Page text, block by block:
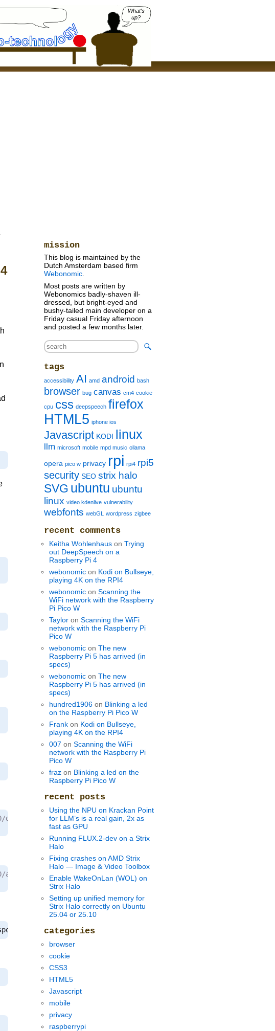
What's
up?
deepspeech-0.6.0-models.tar.gz
audio-0.6.0.tar.gz
0-models/lm.binary
mission
This blog is maintained by the
Dutch Amsterdam based firm
Webonomic
Most posts are written by
Webonomics badly-shaven ill-
dressed, but bright-eyed and
bushy-tailed main developer on a
Friday casual Friday afternoon
and posted a few months later.
tags
accessibility AI amd android bash
browser bug canvas cm4 cookie
cpu css deepspeech firefox
HTML5 iphone ios
Javascript KODI linux
llm microsoft mobile mpd music ollama
opera pico w privacy rpi rpi4 rpi5
security SEO strix halo
SVG ubuntu ubuntu
linux video kdenlive vulnerability
webfonts webGL wordpress zigbee
recent comments
Keitha Wohlenhaus on Trying
out DeepSpeech on a
Raspberry Pi 4
webonomic on Kodi on Bullseye,
playing 4K on the RPI4
webonomic on Scanning the
WiFi network with the Raspberry
Pi Pico W
Taylor on Scanning the WiFi
network with the Raspberry Pi
Pico W
webonomic on The new
Raspberry Pi 5 has arrived (in
specs)
webonomic on The new
Raspberry Pi 5 has arrived (in
specs)
hundred1906 on Blinking a led
on the Raspberry Pi Pico W
Frank on Kodi on Bullseye,
playing 4K on the RPI4
007 on Scanning the WiFi
network with the Raspberry Pi
Pico W
fraz on Blinking a led on the
Raspberry Pi Pico W
recent posts
Using the NPU on Krackan Point
for LLM’s is a real gain, 2x as
fast as GPU
Running FLUX.2-dev on a Strix
Halo
Fixing crashes on AMD Strix
Halo — Image & Video Toolbox
Enable WakeOnLan (WOL) on
Strix Halo
Setting up unified memory for
Strix Halo correctly on Ubuntu
25.04 or 25.10
categories
browser
cookie
CSS3
HTML5
Javascript
mobile
privacy
raspberrypi